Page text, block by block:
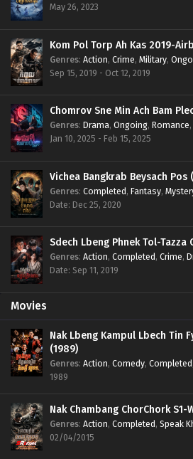
May 26, 2023
Kom Pol Torp Ah Kas 2019-
Genres: Action, Crime, Military,
Sep 15, 2019 - Oct 12, 2019
Chomrov Sne Min Ach Bam
Genres: Drama, Ongoing, Romance,
Jan 10, 2025 - Feb 15, 2025
Vichea Bangkrab Beysach Pos
Genres: Completed, Fantasy,
Date: Dec 25, 2020
Sdech Lbeng Phnek Tol-Tazza
Genres: Action, Completed, Crime,
Date: Sep 11, 2019
Movies
Nak Lbeng Kampul Lbech Tin
(1989)
Genres: Action, Comedy, Completed
1989
Nak Chambang ChorChork
Genres: Action, Completed, Speak
02/04/2015